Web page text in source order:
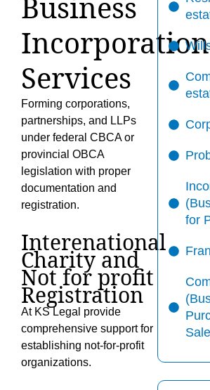
Incorporation
Services
Forming corporations,
partnerships, and LLPs
under federal CBCA or
provincial OBCA
legislation with proper
documentation and
registration.
Interenational
Charity and
Not for profit
Registration
At KS Legal provide
comprehensive support for
establishing not-for-profit
organizations.
for